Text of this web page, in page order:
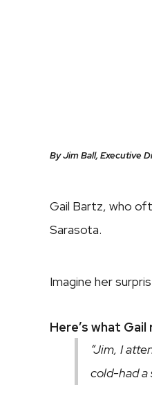
By Jim Ball, Executive
Gail Bartz, who
Sarasota.
Imagine her
Here’s what
“Jim, I
cold-had a